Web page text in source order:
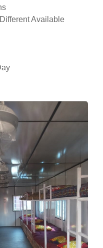
Different Available